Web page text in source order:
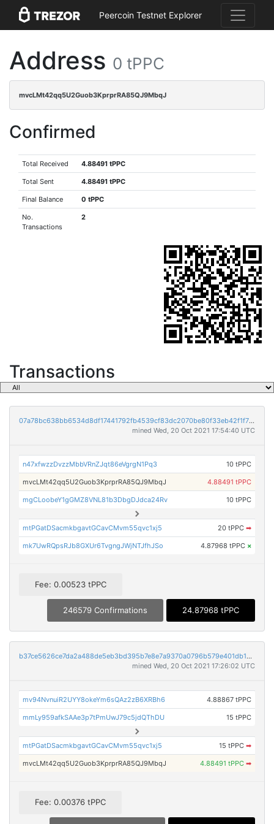
Peercoin Testnet Explorer
Address 0 tPPC
mvcLMt42qq5U2Guob3KprprRA85QJ9MbqJ
Confirmed
Total Received 4.88491 tPPC
Total Sent 4.88491 tPPC
Final Balance 0 tPPC
No.
Transactions
2
Transactions
07a78bc638bb6534d8df17441792fb4539cf83dc2070be80f33eb42f1f755933
mined Wed, 20 Oct 2021 17:54:40 UTC
n47xfwzzDvzzMbbVRnZJqt86eVgrgN1Pq3 10 tPPC
mvcLMt42qq5U2Guob3KprprRA85QJ9MbqJ 4.88491 tPPC
mgCLoobeY1gGMZ8VNL81b3DbgDJdca24Rv 10 tPPC
mtPGatDSacmkbgavtGCavCMvm55qvc1xj5 20 tPPC ➡
mk7UwRQpsRJb8GXUr6TvgngJWjNTJfhJSo 4.87968 tPPC ×
Fee: 0.00523 tPPC
246579 Confirmations 24.87968 tPPC
b37ce5626ce7da2a488de5eb3bd395b7e8e7a9370a0796b579e401db16a7d12e
mined Wed, 20 Oct 2021 17:26:02 UTC
mv94NvnuiR2UYY8okeYm6sQAz2zB6XRBh6 4.88867 tPPC
mmLy959afkSAAe3p7tPmUwJ79c5jdQThDU 15 tPPC
mtPGatDSacmkbgavtGCavCMvm55qvc1xj5 15 tPPC ➡
mvcLMt42qq5U2Guob3KprprRA85QJ9MbqJ 4.88491 tPPC ➡
Fee: 0.00376 tPPC